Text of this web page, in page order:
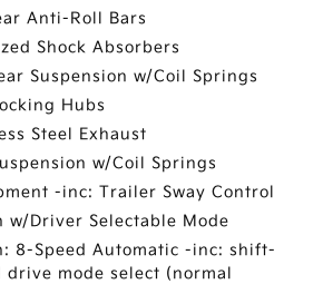
Anti-Roll Bars
Shock Absorbers
Suspension w/Coil Springs
Hubs
Steel Exhaust
w/Coil Springs
-inc: Trailer Sway Control
w/Driver Selectable Mode
8-Speed Automatic -inc: shift-
drive mode select (normal